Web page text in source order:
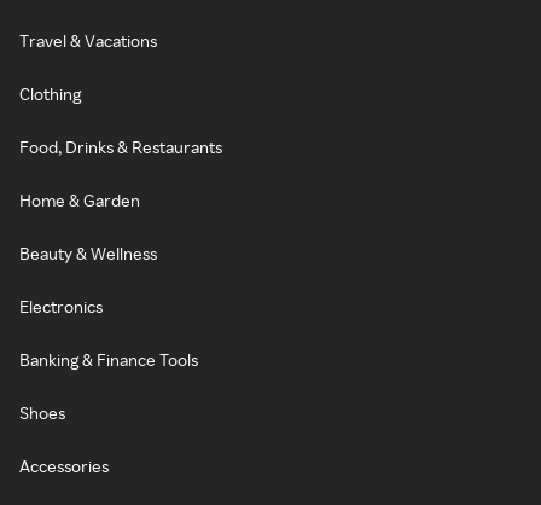
Travel & Vacations
Clothing
Food, Drinks & Restaurants
Home & Garden
Beauty & Wellness
Electronics
Banking & Finance Tools
Shoes
Accessories